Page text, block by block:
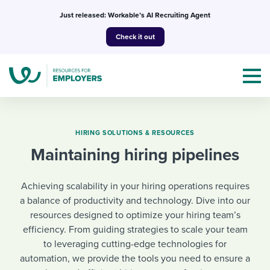
Just released: Workable’s AI Recruiting Agent
Check it out
I NEED HELP WITH...
Mobilizing AI in my work
Templates & Guides
I WANT...
I’m a jobseeker
Attend webinars & events
HIRING SOLUTIONS & RESOURCES
Maintaining hiring pipelines
Achieving scalability in your hiring operations requires
a balance of productivity and technology. Dive into our
resources designed to optimize your hiring team’s
efficiency. From guiding strategies to scale your team
to leveraging cutting-edge technologies for
automation, we provide the tools you need to ensure a